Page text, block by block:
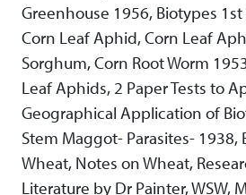
Greenhouse 1956, Biotypes
Corn Leaf Aphid, Corn Leaf
Sorghum, Corn Root Worm
Leaf Aphids, 2 Paper Tests to
Geographical Application of
Stem Maggot- Parasites- 1938,
Wheat, Notes on Wheat,
Literature by Dr Painter, WSW,